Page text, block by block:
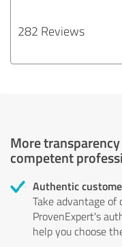
282 Reviews
More
competent
Authentic
Take advantage of
ProvenExpert's
help you choose